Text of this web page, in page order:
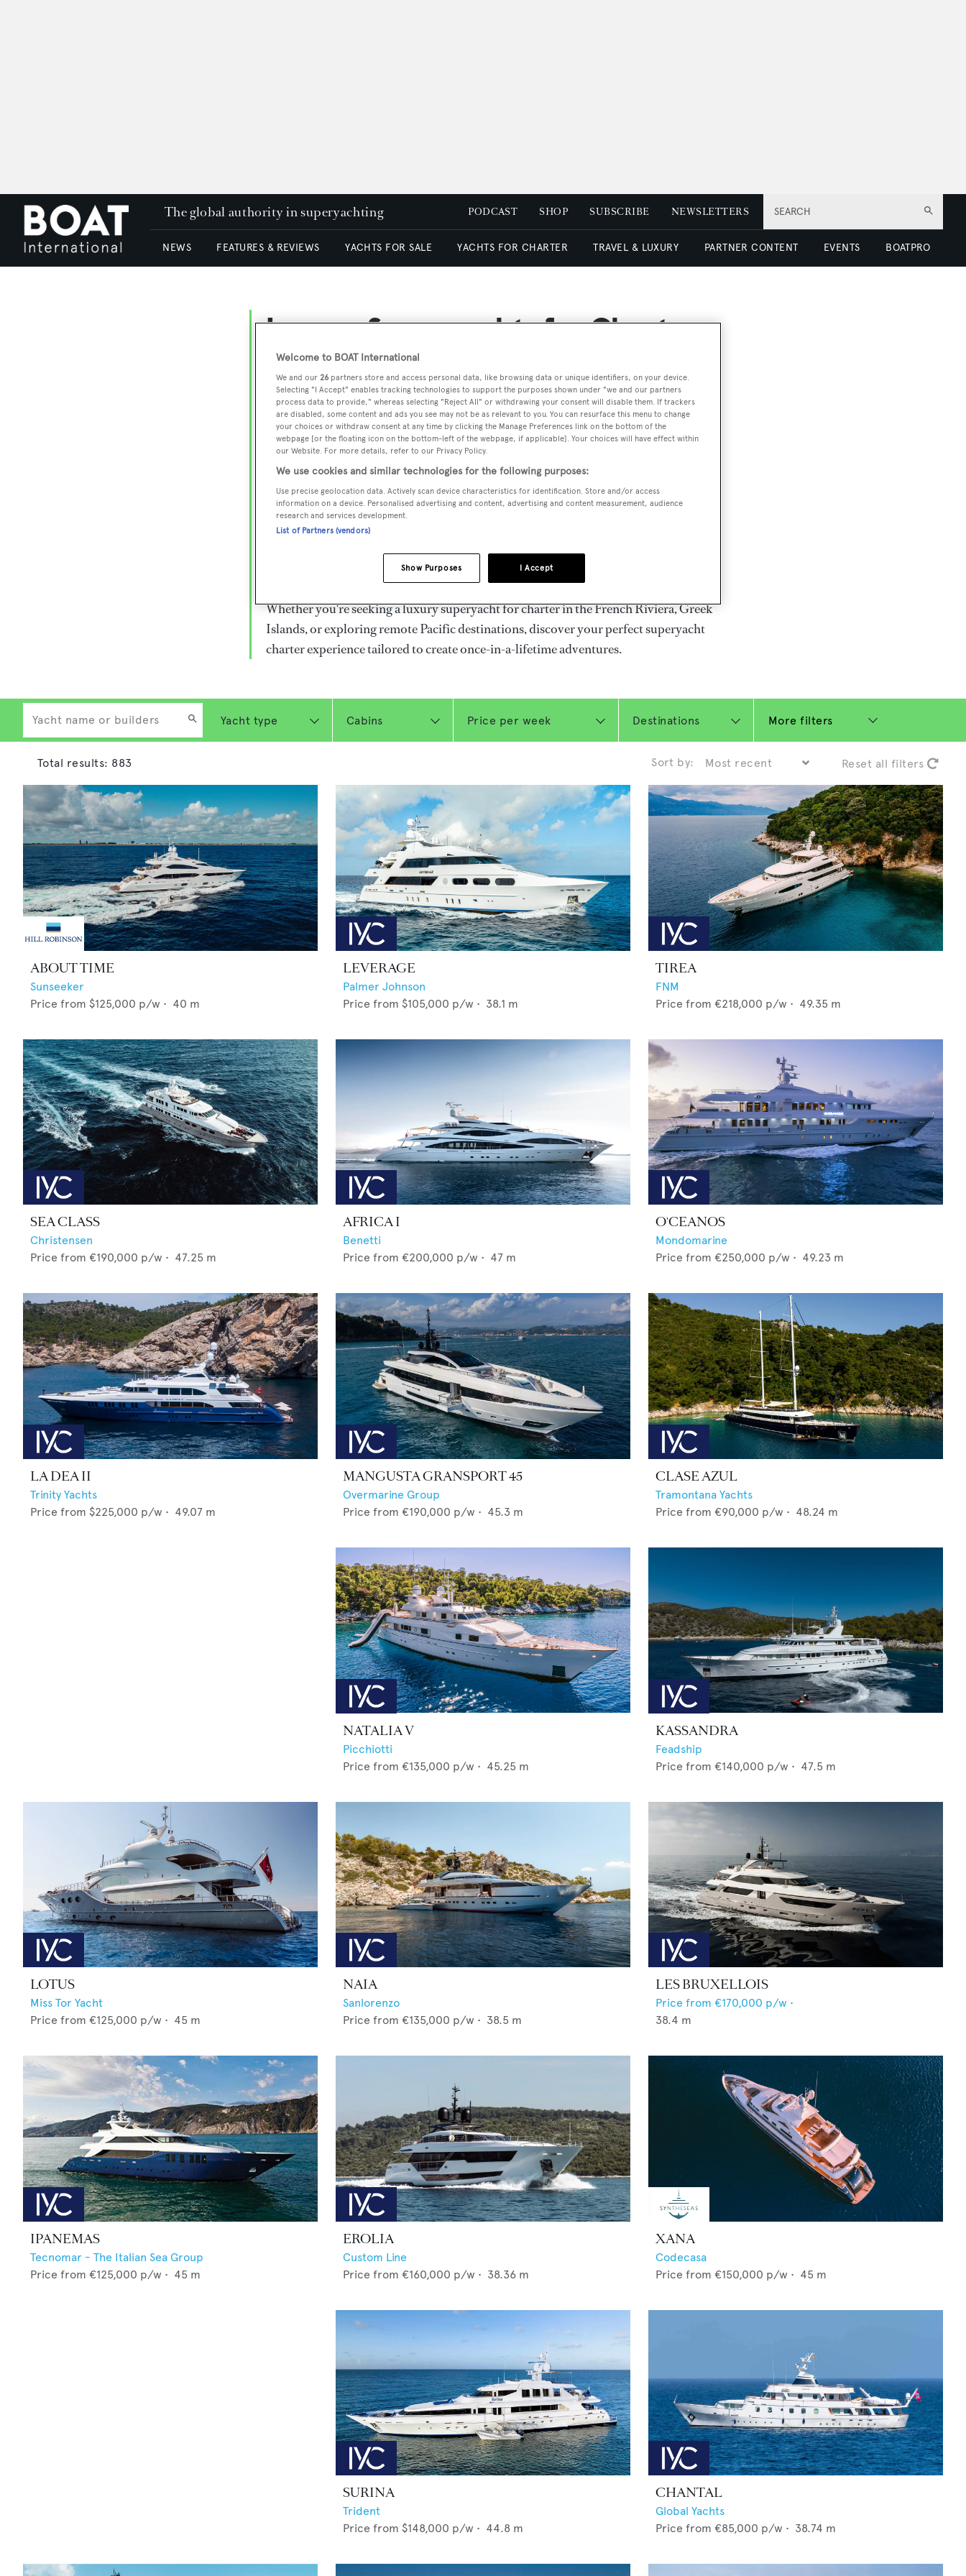
SEARCH
The global authority in superyachting PODCAST SHOP SUBSCRIBE NEWSLETTERS
NEWS FEATURES & REVIEWS YACHTS FOR SALE YACHTS FOR CHARTER TRAVEL & LUXURY PARTNER CONTENT EVENTS BOATPRO
Luxury Superyachts for Charter
Worldwide
Embark on the ultimate escape with BOAT International's curated selection of
superyachts for charter and luxury yacht charters available worldwide. Browse over
800 superyachts for charter ranging from 20m to 160m+, with weekly rates from
€15,000 to €1.5M+. From sleek motor superyachts to elegant sailing yachts and
rugged explorer vessels, our global fleet offers the ideal superyacht charter for
everything from Mediterranean summer seasons to Caribbean winter escapes.
Heesen, Azimut, Sanlorenzo, Benetti, Sunseeker, and Princess, or set sail on
legendary superyachts by Royal Huisman, Perini Navi, Nautor's Swan, and Jongert.
Whether you're seeking a luxury superyacht for charter in the French Riviera, Greek
Islands, or exploring remote Pacific destinations, discover your perfect superyacht
charter experience tailored to create once-in-a-lifetime adventures.
More filters
Sort by: Reset all filters
Total results: 883
ABOUT TIME
Sunseeker
Price from $125,000 p/w • 40 m
LEVERAGE
Palmer Johnson
Price from $105,000 p/w • 38.1 m
TIREA
FNM
Price from €218,000 p/w • 49.35 m
SEA CLASS
Christensen
Price from €190,000 p/w • 47.25 m
AFRICA I
Benetti
Price from €200,000 p/w • 47 m
O'CEANOS
Mondomarine
Price from €250,000 p/w • 49.23 m
LA DEA II
Trinity Yachts
Price from $225,000 p/w • 49.07 m
MANGUSTA GRANSPORT 45
Overmarine Group
Price from €190,000 p/w • 45.3 m
CLASE AZUL
Tramontana Yachts
Price from €90,000 p/w • 48.24 m
NATALIA V
Picchiotti
Price from €135,000 p/w • 45.25 m
KASSANDRA
Feadship
Price from €140,000 p/w • 47.5 m
LOTUS
Miss Tor Yacht
Price from €125,000 p/w • 45 m
NAIA
Sanlorenzo
Price from €135,000 p/w • 38.5 m
LES BRUXELLOIS
Price from €170,000 p/w •
38.4 m
IPANEMAS
Tecnomar - The Italian Sea Group
Price from €125,000 p/w • 45 m
EROLIA
Custom Line
Price from €160,000 p/w • 38.36 m
XANA
Codecasa
Price from €150,000 p/w • 45 m
SURINA
Trident
Price from $148,000 p/w • 44.8 m
CHANTAL
Global Yachts
Price from €85,000 p/w • 38.74 m
Welcome to BOAT International
We and our 26 partners store and access personal data, like browsing data or unique identifiers, on your device.
Selecting "I Accept" enables tracking technologies to support the purposes shown under "we and our partners
process data to provide," whereas selecting "Reject All" or withdrawing your consent will disable them. If trackers
are disabled, some content and ads you see may not be as relevant to you. You can resurface this menu to change
your choices or withdraw consent at any time by clicking the Manage Preferences link on the bottom of the
webpage [or the floating icon on the bottom-left of the webpage, if applicable]. Your choices will have effect within
our Website. For more details, refer to our Privacy Policy.
We use cookies and similar technologies for the following purposes:
Use precise geolocation data. Actively scan device characteristics for identification. Store and/or access
information on a device. Personalised advertising and content, advertising and content measurement, audience
research and services development.
List of Partners (vendors)
I Accept
Show Purposes